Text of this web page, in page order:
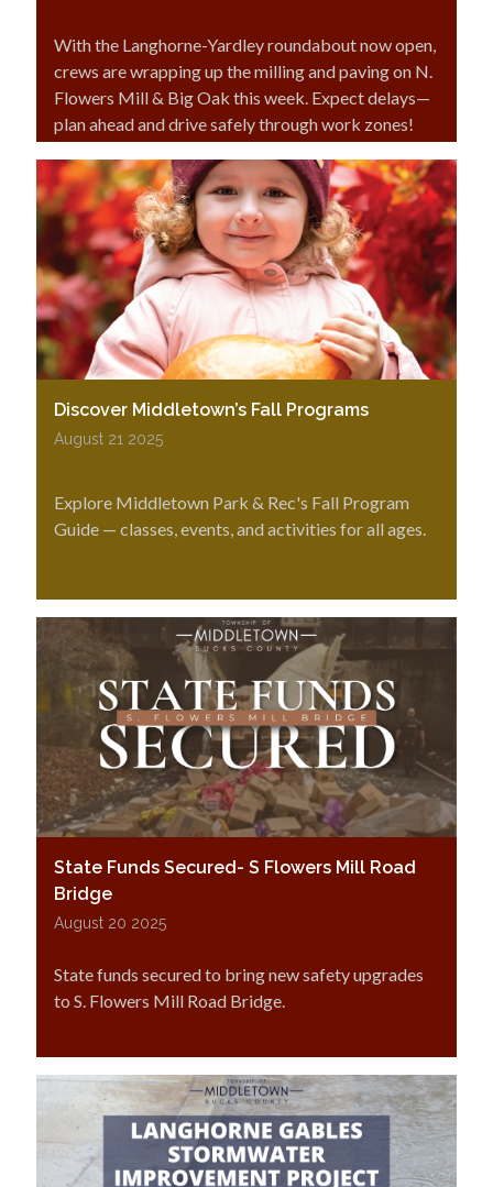
With the Langhorne-Yardley roundabout now open,
crews are wrapping up the milling and paving on N.
Flowers Mill & Big Oak this week. Expect delays—
plan ahead and drive safely through work zones!
Discover Middletown’s Fall Programs
August 21 2025
Explore Middletown Park & Rec's Fall Program
Guide — classes, events, and activities for all ages.
State Funds Secured- S Flowers Mill Road
Bridge
August 20 2025
State funds secured to bring new safety upgrades
to S. Flowers Mill Road Bridge.